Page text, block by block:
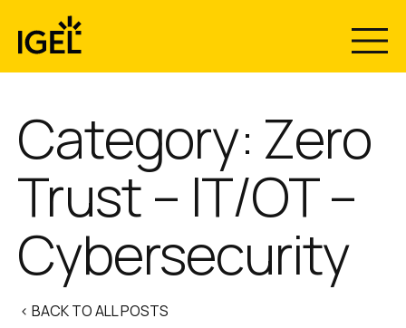
content
Category: Zero
Trust – IT/OT –
Cybersecurity
< BACK TO ALL POSTS